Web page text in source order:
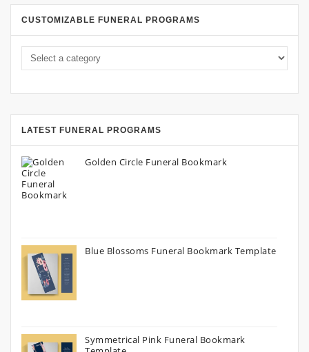
CUSTOMIZABLE FUNERAL PROGRAMS
LATEST FUNERAL PROGRAMS
Golden Circle Funeral Bookmark
Blue Blossoms Funeral Bookmark Template
Symmetrical Pink Funeral Bookmark